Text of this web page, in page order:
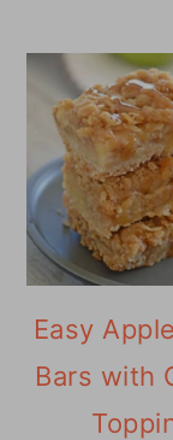
Easy
Bars with